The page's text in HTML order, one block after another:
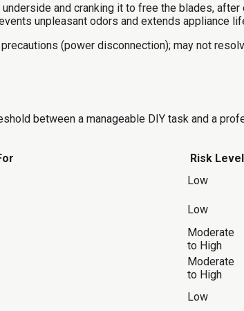
and cranking it to free the blades,
unpleasant odors and extends appliance
(power disconnection); may not
between a manageable DIY task and a
Risk Level
Low
Low
Moderate
to High
Moderate
to High
Low